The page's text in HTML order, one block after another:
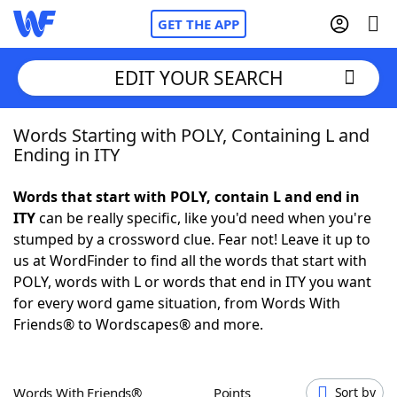
GET THE APP
Home
NYT Crossplay Cheat
ScrabbleHelpers
Today's NYT GamesHints & Answers
EDIT YOUR SEARCH
Words Starting with POLY, Containing L and
Ending in ITY
Words that start with POLY, contain L and end in
ITYcan be really specific, like you'd need when you're
stumped by a crossword clue. Fear not! Leave it up to
us at WordFinder to find all the words that start with
POLY, words with L or words that end in ITY you want
for every word game situation, from Words With
Friends® to Wordscapes® and more.
Words With Friends® Points Sort by